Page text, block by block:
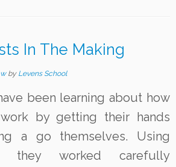
In The Making
by Levens School
been learning about how
work by getting their hands
a go themselves. Using
they worked carefully